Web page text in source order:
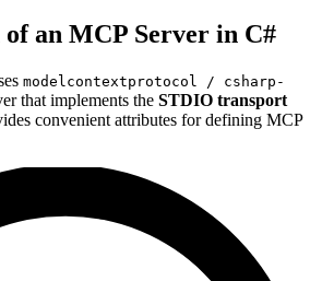
an MCP Server in C#
modelcontextprotocol / csharp-
that implements the STDIO transport
convenient attributes for defining MCP